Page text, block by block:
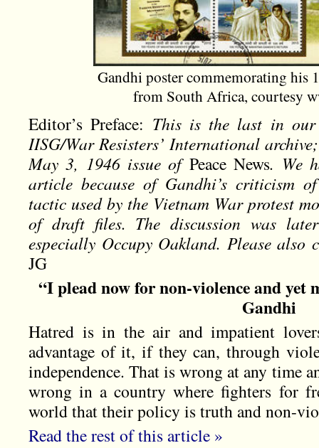
Gandhi poster commemorating his
from South Africa, courtesy
Editor’s Preface: This is the last in
IISG/War Resisters’ International
May 3, 1946 issue of Peace News. We
article because of Gandhi’s criticism
tactic used by the Vietnam War protest
of draft files. The discussion was
especially Occupy Oakland. Please also
JG
“I plead now for non-violence and yet
Gandhi
Hatred is in the air and impatient
advantage of it, if they can, through
independence. That is wrong at any time
wrong in a country where fighters for
world that their policy is truth and non-
Read the rest of this article »